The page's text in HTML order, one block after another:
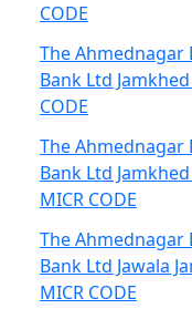
CODE
The Ahmednagar
Bank Ltd
CODE
The Ahmednagar
Bank Ltd
MICR CODE
The Ahmednagar
Bank Ltd Jawala
MICR CODE